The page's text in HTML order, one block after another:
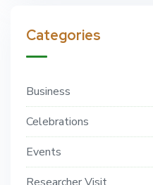
Categories
Business
Celebrations
Events
Researcher Visit